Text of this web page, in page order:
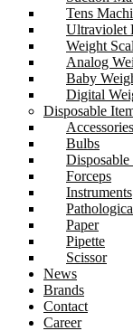
Tens
Ultraviolet
Weight
Analog
Baby
Digital
Disposable
Accessories
Bulbs
Forceps
Instruments
Paper
Pipette
Scissor
News
Brands
Contact
Career